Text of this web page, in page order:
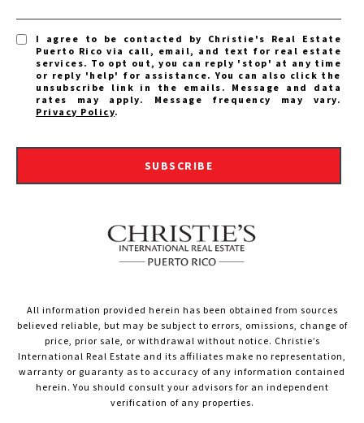
I agree to be contacted by Christie's Real Estate
Puerto Rico via call, email, and text for real estate
services. To opt out, you can reply 'stop' at any time
or reply 'help' for assistance. You can also click the
unsubscribe link in the emails. Message and data
rates may apply. Message frequency may vary.
Privacy Policy.
SUBSCRIBE
All information provided herein has been obtained from sources
believed reliable, but may be subject to errors, omissions, change of
price, prior sale, or withdrawal without notice. Christie’s
International Real Estate and its affiliates make no representation,
warranty or guaranty as to accuracy of any information contained
herein. You should consult your advisors for an independent
verification of any properties.